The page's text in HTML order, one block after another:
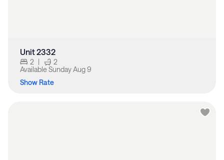
Unit 2332
2 |
2
Available Sunday Aug 9
Show Rate